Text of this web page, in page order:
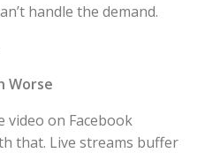
handle the demand.
Worse
video on Facebook
that. Live streams buffer